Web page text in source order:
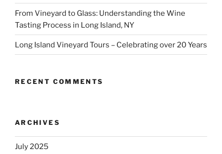
From Vineyard to Glass: Understanding the Wine
Tasting Process in Long Island, NY
Long Island Vineyard Tours – Celebrating over 20 Years
RECENT COMMENTS
ARCHIVES
July 2025